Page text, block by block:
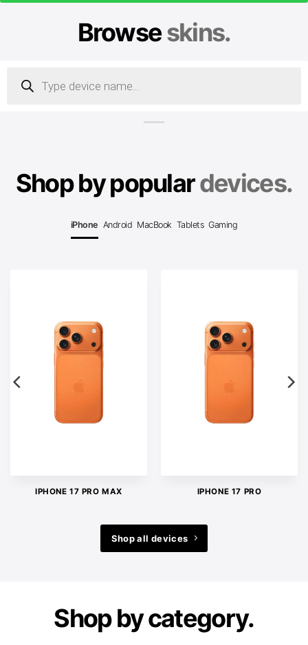
Browseskins.
search
Shop by populardevices.
iPhone Android MacBook Tablets Gaming
IPHONE 17 PRO MAX IPHONE 17 PRO
Shop all devices
Shop by category.